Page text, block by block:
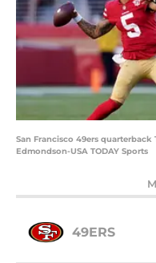
San Francisco 49ers
Edmondson-USA TODAY Sports
49ERS